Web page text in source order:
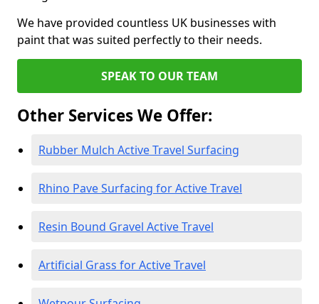
We have provided countless UK businesses with
paint that was suited perfectly to their needs.
SPEAK TO OUR TEAM
Other Services We Offer:
Rubber Mulch Active Travel Surfacing
Rhino Pave Surfacing for Active Travel
Resin Bound Gravel Active Travel
Artificial Grass for Active Travel